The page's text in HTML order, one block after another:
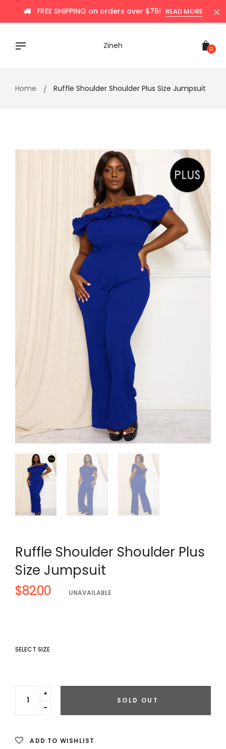
content
FREE SHIPPING on orders over $75! READ MORE
Zineh 0
Home Ruffle Shoulder Shoulder Plus Size Jumpsuit
Ruffle Shoulder Shoulder Plus
Size Jumpsuit
Regular
$82.00 UNAVAILABLE
SELECT SIZE
Translation
missing:
Translation
en.cart.general.increase_quantity
SOLD OUT
ADD TO WISHLIST